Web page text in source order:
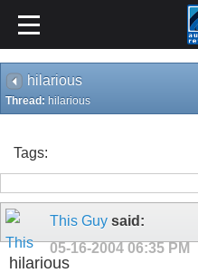
hilarious
Thread: hilarious
Tags:
This Guy said:
05-16-2004 06:35 PM
hilarious